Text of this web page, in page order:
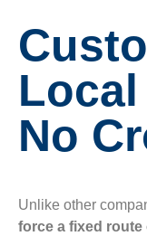
No
Unlike other
force a fixed route